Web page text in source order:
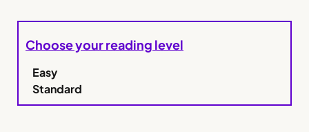
Choose your reading level
Easy
Standard